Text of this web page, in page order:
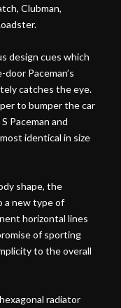
Clubman,
design cues which
Paceman’s
catches the eye.
to bumper the car
Paceman and
identical in size
shape, the
a new type of
horizontal lines
of sporting
to the overall
radiator